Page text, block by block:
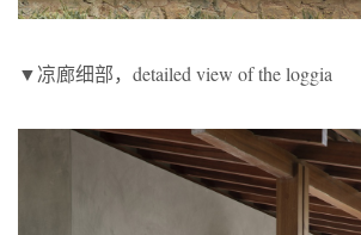
▼凉廊细部，detailed view of the loggia